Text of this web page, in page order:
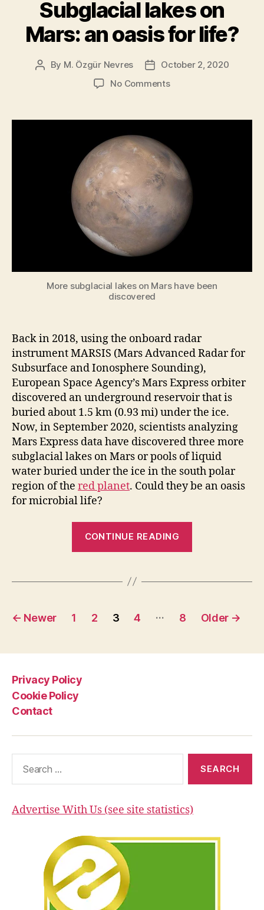
a
Huge
Leap”
Subglacial lakes on
Mars: an oasis for life?
Post
By M. Özgür Nevres
Post
date
October 2, 2020
No Commentson
on
an
oasis
for
More subglacial lakes on Mars have been
discovered
Back in 2018, using the onboard radar
instrument MARSIS (Mars Advanced Radar for
Subsurface and Ionosphere Sounding),
European Space Agency’s Mars Express orbiter
discovered an underground reservoir that is
buried about 1.5 km (0.93 mi) under the ice.
Now, in September 2020, scientists analyzing
Mars Express data have discovered three more
subglacial lakes on Mars or pools of liquid
water buried under the ice in the south polar
region of the red planet. Could they be an oasis
for microbial life?
CONTINUE READING
for
Posts
← Newer 1 2 3 4 … 8 Older →
Privacy Policy
Cookie Policy
Contact
Advertise With Us (see site statistics)